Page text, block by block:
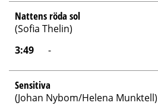
Nattens röda sol
(Sofia Thelin)
3:49 -
Sensitiva
(Johan Nybom/Helena Munktell)